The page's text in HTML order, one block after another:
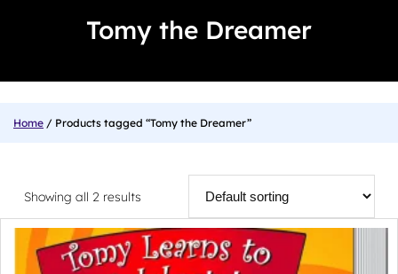
Tomy the Dreamer
Home / Products tagged “Tomy the Dreamer”
Showing all 2 results